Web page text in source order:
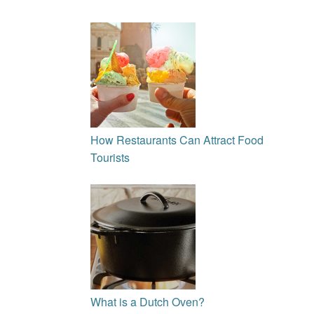
How Restaurants Can Attract Food
Tourists
What is a Dutch Oven?